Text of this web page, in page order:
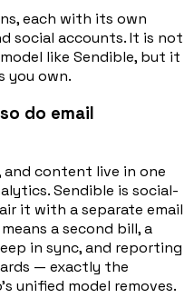
each with its own
social accounts. It is not
like Sendible, but it
you own.
do email
and content live in one
Sendible is social-
it with a separate email
a second bill, a
in sync, and reporting
— exactly the
unified model removes.